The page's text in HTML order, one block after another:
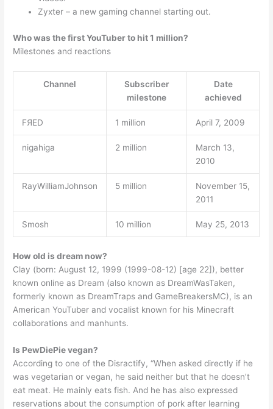
Zyxter – a new gaming channel starting out.
Who was the first YouTuber to hit 1 million?
Milestones and reactions
Channel
Subscriber
milestone
Date
achieved
FЯED 1 million April 7, 2009
nigahiga 2 million
March 13,
2010
RayWilliamJohnson 5 million
November 15,
2011
Smosh 10 million May 25, 2013
How old is dream now?
Clay (born: August 12, 1999 (1999-08-12) [age 22]), better
known online as Dream (also known as DreamWasTaken,
formerly known as DreamTraps and GameBreakersMC), is an
American YouTuber and vocalist known for his Minecraft
collaborations and manhunts.
Is PewDiePie vegan?
According to one of the Disractify, “When asked directly if he
was vegetarian or vegan, he said neither but that he doesn’t
eat meat. He mainly eats fish. And he has also expressed
reservations about the consumption of pork after learning